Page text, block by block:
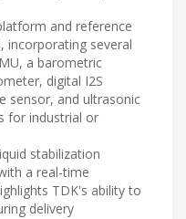
and reference
incorporating several
a barometric
digital I2S
sensor, and ultrasonic
for industrial or
stabilization
a real-time
TDK's ability to
delivery